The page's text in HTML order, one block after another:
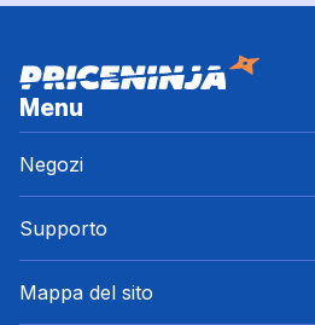
Menu
Negozi
Supporto
Mappa del sito